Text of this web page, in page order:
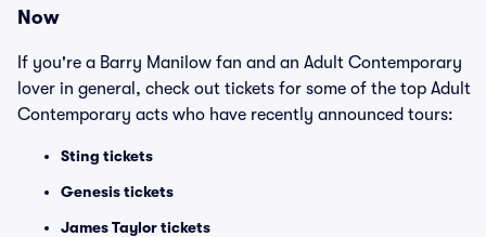
Now
If you're a Barry Manilow fan and an Adult Contemporary
lover in general, check out tickets for some of the top Adult
Contemporary acts who have recently announced tours:
Sting tickets
Genesis tickets
James Taylor tickets